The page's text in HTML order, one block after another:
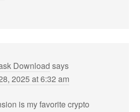
Download says
2025 at 6:32 am
is my favorite crypto